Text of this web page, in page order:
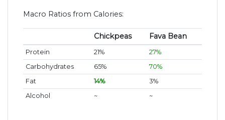
Macro Ratios from Calories:
Chickpeas Fava Bean
Protein 21%
27%
Carbohydrates
65%
70%
Fat
14%
3%
Alcohol
~ ~